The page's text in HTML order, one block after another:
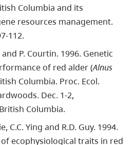
Columbia and its
resources management.
112.
and P. Courtin. 1996. Genetic
of red alder (Alnus
Columbia. Proc. Ecol.
Dec. 1-2,
Columbia.
C.C. Ying and R.D. Guy. 1994.
ecophysiological traits in red